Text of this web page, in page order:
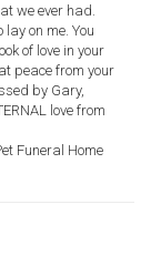
we ever had.
on me. You
of love in your
peace from your
by Gary,
love from
Funeral Home